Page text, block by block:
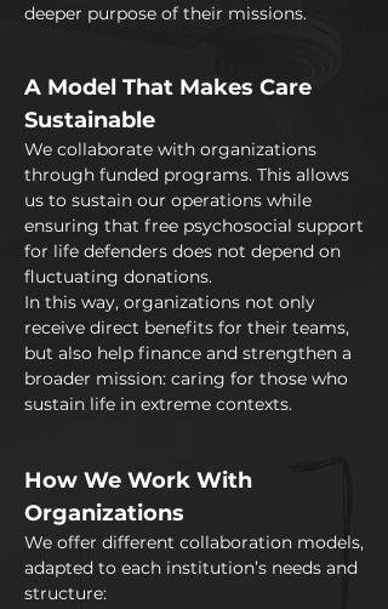
deeper purpose of their missions.
A Model That Makes Care
Sustainable
We collaborate with organizations
through funded programs. This allows
us to sustain our operations while
ensuring that free psychosocial support
for life defenders does not depend on
fluctuating donations.
In this way, organizations not only
receive direct benefits for their teams,
but also help finance and strengthen a
broader mission: caring for those who
sustain life in extreme contexts.
How We Work With
Organizations
We offer different collaboration models,
adapted to each institution’s needs and
structure: